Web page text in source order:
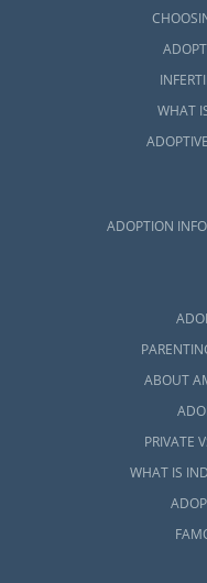
WHAT
ADOPTION
ABOUT
PRIVATE
WHAT IS